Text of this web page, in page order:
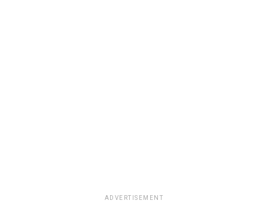
ADVERTISEMENT